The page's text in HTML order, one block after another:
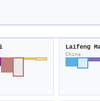
Laifeng
China